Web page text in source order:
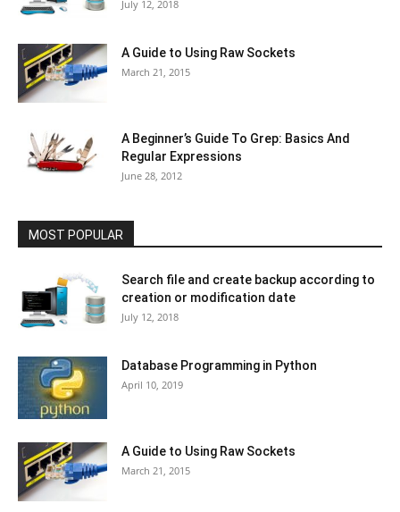
July 12, 2018
A Guide to Using Raw Sockets
March 21, 2015
A Beginner’s Guide To Grep: Basics And
Regular Expressions
June 28, 2012
MOST POPULAR
Search file and create backup according to
creation or modification date
July 12, 2018
Database Programming in Python
April 10, 2019
A Guide to Using Raw Sockets
March 21, 2015